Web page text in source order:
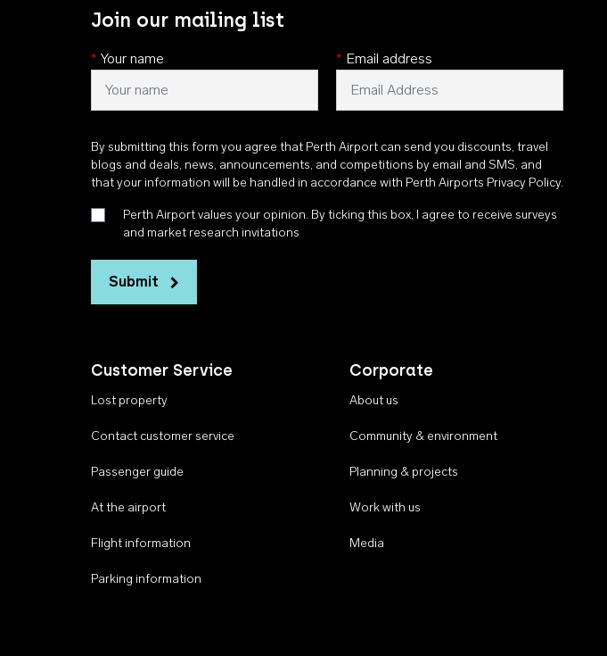
Join our mailing list
* Your name * Email address
By submitting this form you agree that Perth Airport can send you discounts, travel
blogs and deals, news, announcements, and competitions by email and SMS, and
that your information will be handled in accordance with Perth Airports Privacy Policy.
Perth Airport values your opinion. By ticking this box, I agree to receive surveys
and market research invitations
Submit
Customer Service
Lost property
Contact customer service
Passenger guide
At the airport
Flight information
Parking information
Corporate
About us
Community & environment
Planning & projects
Work with us
Media